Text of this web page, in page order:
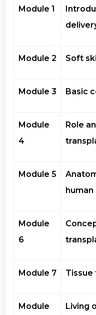
Module 1
Module 2 Soft
Module 3 Basic
Module
4
Role
Module 5
human
Module
6
Module 7 Tissue
Module
Living